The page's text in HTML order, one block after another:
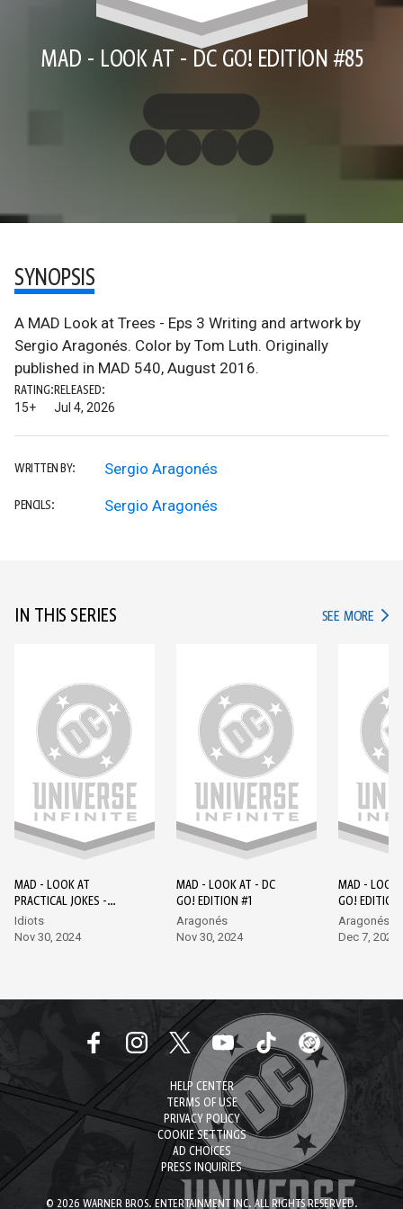
MAD - LOOK AT - DC GO! EDITION #85
SYNOPSIS
A MAD Look at Trees - Eps 3 Writing and artwork by
Sergio Aragonés. Color by Tom Luth. Originally
published in MAD 540, August 2016.
RATING:
15+
RELEASED:
Jul 4, 2026
WRITTEN BY: Sergio Aragonés
PENCILS: Sergio Aragonés
IN THIS SERIES SEE MORE IN
MAD - LOOK AT
PRACTICAL JOKES -
EPISODE 1 - DC GO!
EDITION #1
Idiots
Nov 30, 2024
MAD - LOOK AT - DC
GO! EDITION #1
Aragonés
Nov 30, 2024
MAD - LOOK
GO!
Aragonés,
Dec 7, 2024
HELP CENTER
TERMS OF USE
PRIVACY POLICY
COOKIE SETTINGS
AD CHOICES
PRESS INQUIRIES
© 2026 WARNER BROS. ENTERTAINMENT INC. ALL RIGHTS RESERVED.